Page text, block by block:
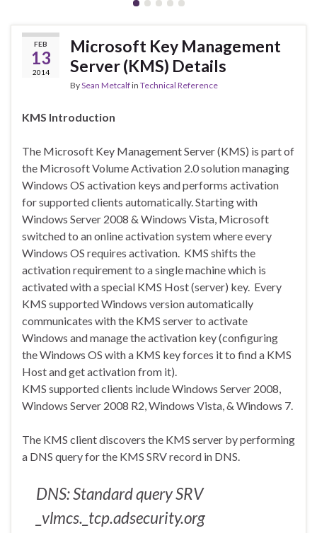
FEB
13
2014
Microsoft Key Management
Server (KMS) Details
BySean Metcalfin Technical Reference
KMS Introduction
The Microsoft Key Management Server (KMS) is part of
the Microsoft Volume Activation 2.0 solution managing
Windows OS activation keys and performs activation
for supported clients automatically. Starting with
Windows Server 2008 & Windows Vista, Microsoft
switched to an online activation system where every
Windows OS requires activation. KMS shifts the
activation requirement to a single machine which is
activated with a special KMS Host (server) key. Every
KMS supported Windows version automatically
communicates with the KMS server to activate
Windows and manage the activation key (configuring
the Windows OS with a KMS key forces it to find a KMS
Host and get activation from it).
KMS supported clients include Windows Server 2008,
Windows Server 2008 R2, Windows Vista, & Windows 7.
The KMS client discovers the KMS server by performing
a DNS query for the KMS SRV record in DNS.
DNS: Standard query SRV
_vlmcs._tcp.adsecurity.org